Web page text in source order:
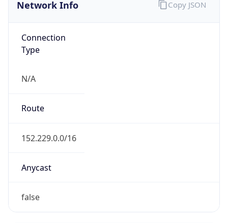
Network Info
Connection
Type
N/A
Route
152.229.0.0/16
Anycast
false
Copy JSON